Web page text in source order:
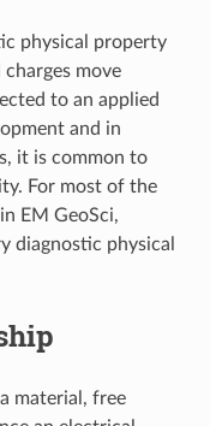
physical property
move
to an applied
and in
it is common to
For most of the
EM GeoSci,
diagnostic physical
material, free